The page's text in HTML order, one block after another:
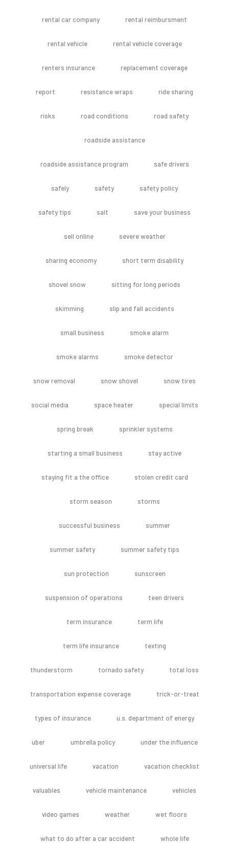
rental car company rental reimbursment
rental vehicle rental vehicle coverage
renters insurance replacement coverage
report resistance wraps ride sharing
risks road conditions road safety
roadside assistance
roadside assistance program safe drivers
safely safety safety policy
safety tips salt save your business
sell online severe weather
sharing economy short term disability
shovel snow sitting for long periods
skimming slip and fall accidents
small business smoke alarm
smoke alarms smoke detector
snow removal snow shovel snow tires
social media space heater special limits
spring break sprinkler systems
starting a small business stay active
staying fit a the office stolen credit card
storm season storms
successful business summer
summer safety summer safety tips
sun protection sunscreen
suspension of operations teen drivers
term insurance term life
term life insurance texting
thunderstorm tornado safety total loss
transportation expense coverage trick-or-treat
types of insurance u.s. department of energy
uber umbrella policy under the influence
universal life vacation vacation checklist
valuables vehicle maintenance vehicles
video games weather wet floors
what to do after a car accident whole life